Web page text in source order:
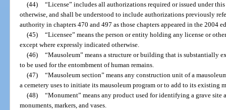
(44) “License” includes all authorizations required or issued under
otherwise, and shall be understood to include authorizations previously
authority in chapters 470 and 497 as those chapters appeared in the 2004
(45) “Licensee” means the person or entity holding any license or
except where expressly indicated otherwise.
(46) “Mausoleum” means a structure or building that is substantially
to be used for the entombment of human remains.
(47) “Mausoleum section” means any construction unit of a
a cemetery uses to initiate its mausoleum program or to add to its existing
(48) “Monument” means any product used for identifying a grave
monuments, markers, and vases.